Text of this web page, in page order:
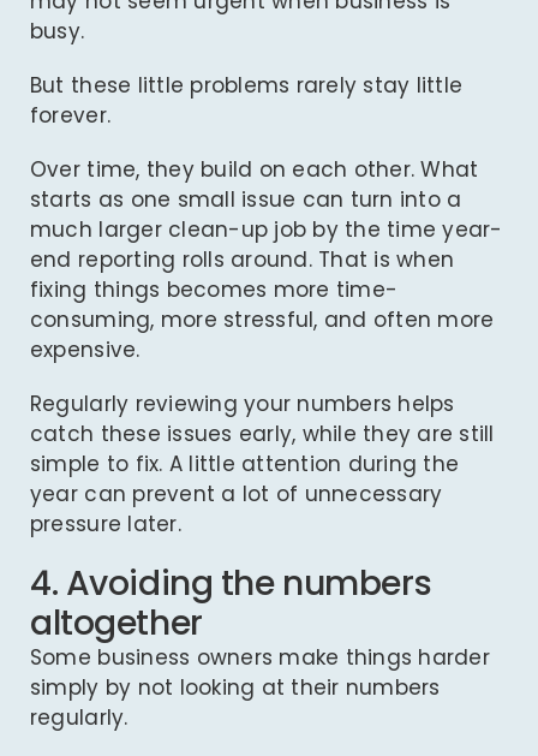
busy.
But these little problems rarely stay little
forever.
Over time, they build on each other. What
starts as one small issue can turn into a
much larger clean-up job by the time year-
end reporting rolls around. That is when
fixing things becomes more time-
consuming, more stressful, and often more
expensive.
Regularly reviewing your numbers helps
catch these issues early, while they are still
simple to fix. A little attention during the
year can prevent a lot of unnecessary
pressure later.
4. Avoiding the numbers
altogether
Some business owners make things harder
simply by not looking at their numbers
regularly.